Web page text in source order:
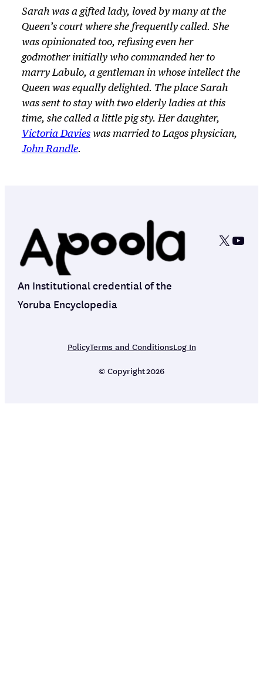
Sarah was a gifted lady, loved by many at the
Queen’s court where she frequently called. She
was opinionated too, refusing even her
godmother initially who commanded her to
marry Labulo, a gentleman in whose intellect the
Queen was equally delighted. The place Sarah
was sent to stay with two elderly ladies at this
time, she called a little pig sty. Her daughter,
Victoria Davieswas married to Lagos physician,
John Randle.
X
An Institutional credential of the
Yoruba Encyclopedia
PolicyTerms and ConditionsLog In
© Copyright2026